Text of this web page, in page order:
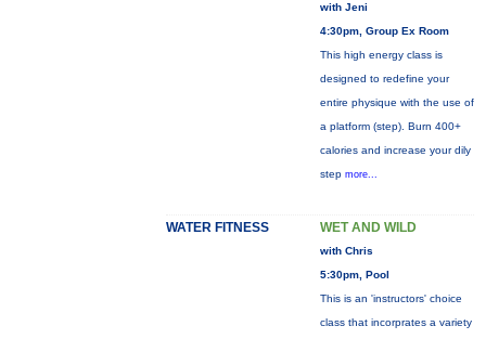
with Jeni
4:30pm, Group Ex Room
This high energy class is
designed to redefine your
entire physique with the use of
a platform (step). Burn 400+
calories and increase your dily
step more...
WATER FITNESS WET AND WILD
with Chris
5:30pm, Pool
This is an 'instructors' choice
class that incorprates a variety